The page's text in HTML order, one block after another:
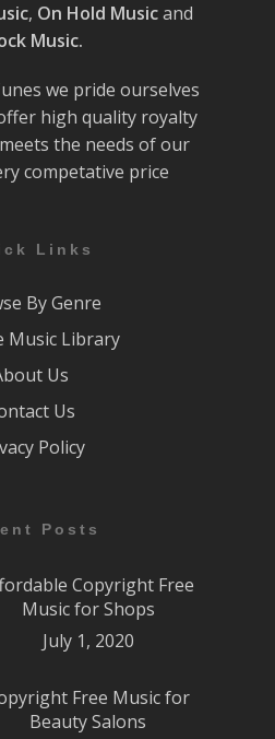
, On Hold Musicand
Music.
we pride ourselves
high quality royalty
the needs of our
competative price
Links
By Genre
Music Library
Us
Us
Policy
Posts
Copyright Free
Music for Shops
July 1, 2020
Free Music for
Beauty Salons